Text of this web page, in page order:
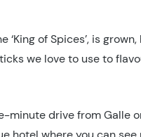
‘King of Spices’, is
we love to use to
minute drive from Galle